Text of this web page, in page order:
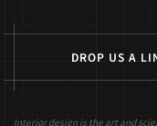
DROP US A LI
Interior design is the art and